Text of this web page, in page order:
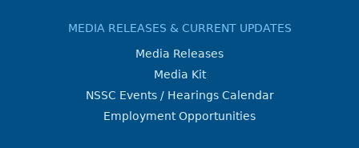
MEDIA RELEASES & CURRENT UPDATES
Media Releases
Media Kit
NSSC Events / Hearings Calendar
Employment Opportunities